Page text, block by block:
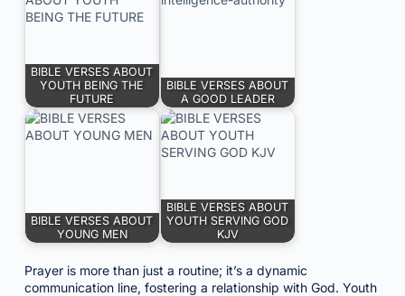
BIBLE VERSES ABOUT
YOUTH BEING THE
FUTURE
BIBLE VERSES ABOUT
A GOOD LEADER
BIBLE VERSES ABOUT
YOUNG MEN
BIBLE VERSES ABOUT
YOUTH SERVING GOD
KJV
Prayer is more than just a routine; it’s a dynamic
communication line, fostering a relationship with God. Youth